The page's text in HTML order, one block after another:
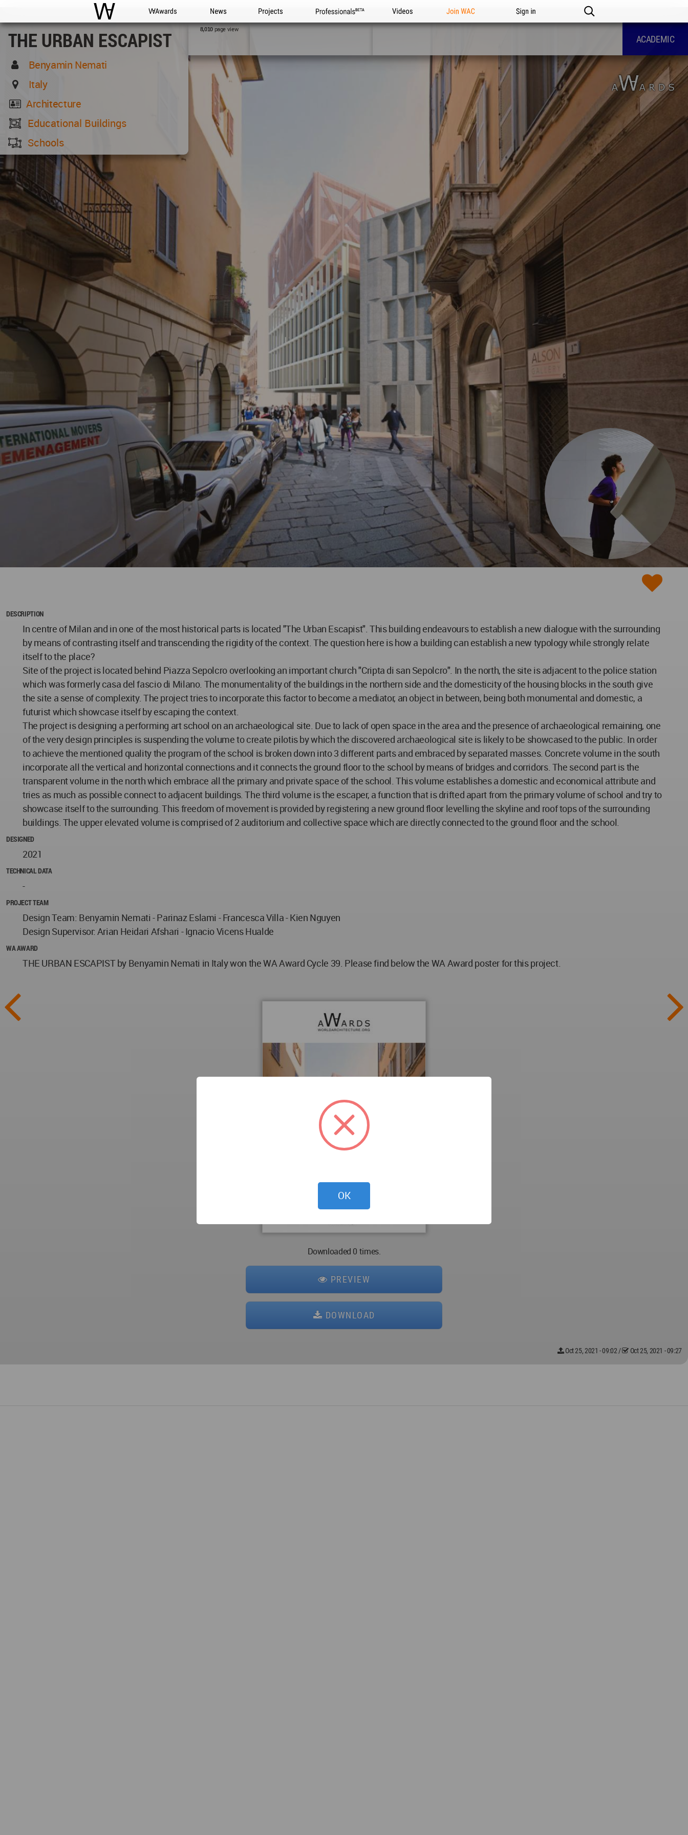
WAC WA Awards News Projects Professionals Videos Join WAC Sign in
THE URBAN ESCAPIST
Benyamin Nemati
Italy
Architecture
Educational Buildings
Schools
8,010page view
ACADEMIC
DESCRIPTION
In centre of Milan and in one of the most historical parts is located "The Urban Escapist". This building endeavours to establish a new dialogue with the surrounding
by means of contrasting itself and transcending the rigidity of the context. The question here is how a building can establish a new typology while strongly relate
itself to the place?
Site of the project is located behind Piazza Sepolcro overlooking an important church "Cripta di san Sepolcro". In the north, the site is adjacent to the police station
which was formerly casa del fascio di Milano. The monumentality of the buildings in the northern side and the domesticity of the housing blocks in the south give
the site a sense of complexity. The project tries to incorporate this factor to become a mediator, an object in between, being both monumental and domestic, a
futurist which showcase itself by escaping the context.
The project is designing a performing art school on an archaeological site. Due to lack of open space in the area and the presence of archaeological remaining, one
of the very design principles is suspending the volume to create pilotis by which the discovered archaeological site is likely to be showcased to the public. In order
to achieve the mentioned quality the program of the school is broken down into 3 different parts and embraced by separated masses. Concrete volume in the south
incorporate all the vertical and horizontal connections and it connects the ground floor to the school by means of bridges and corridors. The second part is the
transparent volume in the north which embrace all the primary and private space of the school. This volume establishes a domestic and economical attribute and
tries as much as possible connect to adjacent buildings. The third volume is the escaper, a function that is drifted apart from the primary volume of school and try to
showcase itself to the surrounding. This freedom of movement is provided by registering a new ground floor levelling the skyline and roof tops of the surrounding
buildings. The upper elevated volume is comprised of 2 auditorium and collective space which are directly connected to the ground floor and the school.
DESIGNED
2021
TECHNICAL DATA
-
PROJECT TEAM
Design Team: Benyamin Nemati - Parinaz Eslami - Francesca Villa - Kien Nguyen
Design Supervisor: Arian Heidari Afshari - Ignacio Vicens Hualde
WA AWARD
THE URBAN ESCAPIST by Benyamin Nemati in Italy won the WA Award Cycle 39. Please find below the WA Award poster for this project.
Downloaded 0 times.
PREVIEW
DOWNLOAD
Oct 25, 2021 - 09:02 / Oct 25, 2021 - 09:27
OK